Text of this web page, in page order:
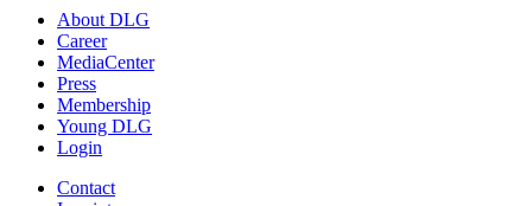
About DLG
Career
MediaCenter
Press
Membership
Young DLG
Login
Contact